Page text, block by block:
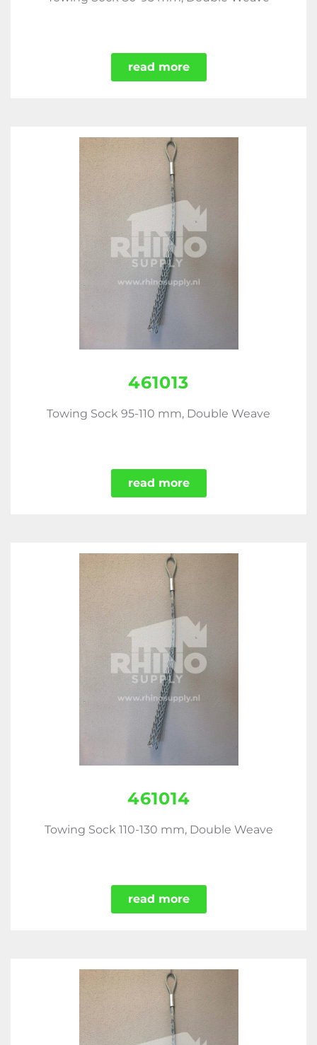
read more
461013
Towing Sock 95-110 mm, Double Weave
read more
461014
Towing Sock 110-130 mm, Double Weave
read more